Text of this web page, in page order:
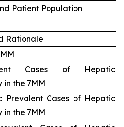
Patient Population
Rationale
Cases of Hepatic
in the 7MM
Prevalent Cases of Hepatic
in the 7MM